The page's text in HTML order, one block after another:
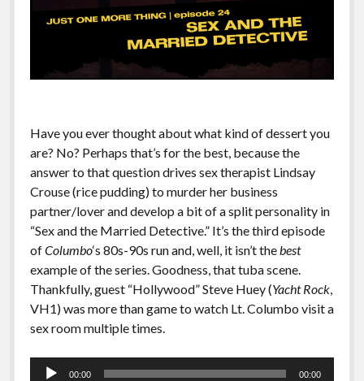
Have you ever thought about what kind of dessert you
are? No? Perhaps that’s for the best, because the
answer to that question drives sex therapist Lindsay
Crouse (rice pudding) to murder her business
partner/lover and develop a bit of a split personality in
“Sex and the Married Detective.” It’s the third episode
ofColumbo‘s 80s-90s run and, well, it isn’t thebest
example of the series. Goodness, that tuba scene.
Thankfully, guest “Hollywood” Steve Huey (Yacht Rock,
VH1) was more than game to watch Lt. Columbo visit a
sex room multiple times.
Audio
00:00 00:00